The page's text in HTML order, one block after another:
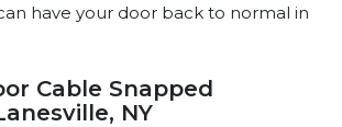
have your door back to normal in
Cable Snapped
NY